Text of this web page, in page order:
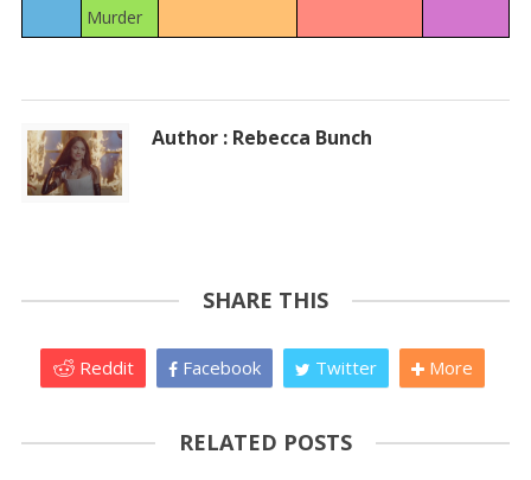
Murder
Author : Rebecca Bunch
SHARE THIS
Reddit Facebook Twitter More
RELATED POSTS